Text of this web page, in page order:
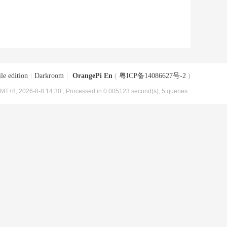
edition Darkroom OrangePi En ( 粤ICP备14086627号-2 )
2026-8-8 14:30 , Processed in 0.005123 second(s), 5 queries .